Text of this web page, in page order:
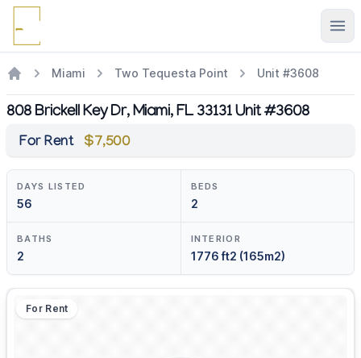
Miami Two Tequesta Point Unit #3608
808 Brickell Key Dr, Miami, FL 33131 Unit #3608
For Rent $7,500
DAYS LISTED
56
BEDS
2
BATHS
2
INTERIOR
1776 ft2 (165m2)
For Rent